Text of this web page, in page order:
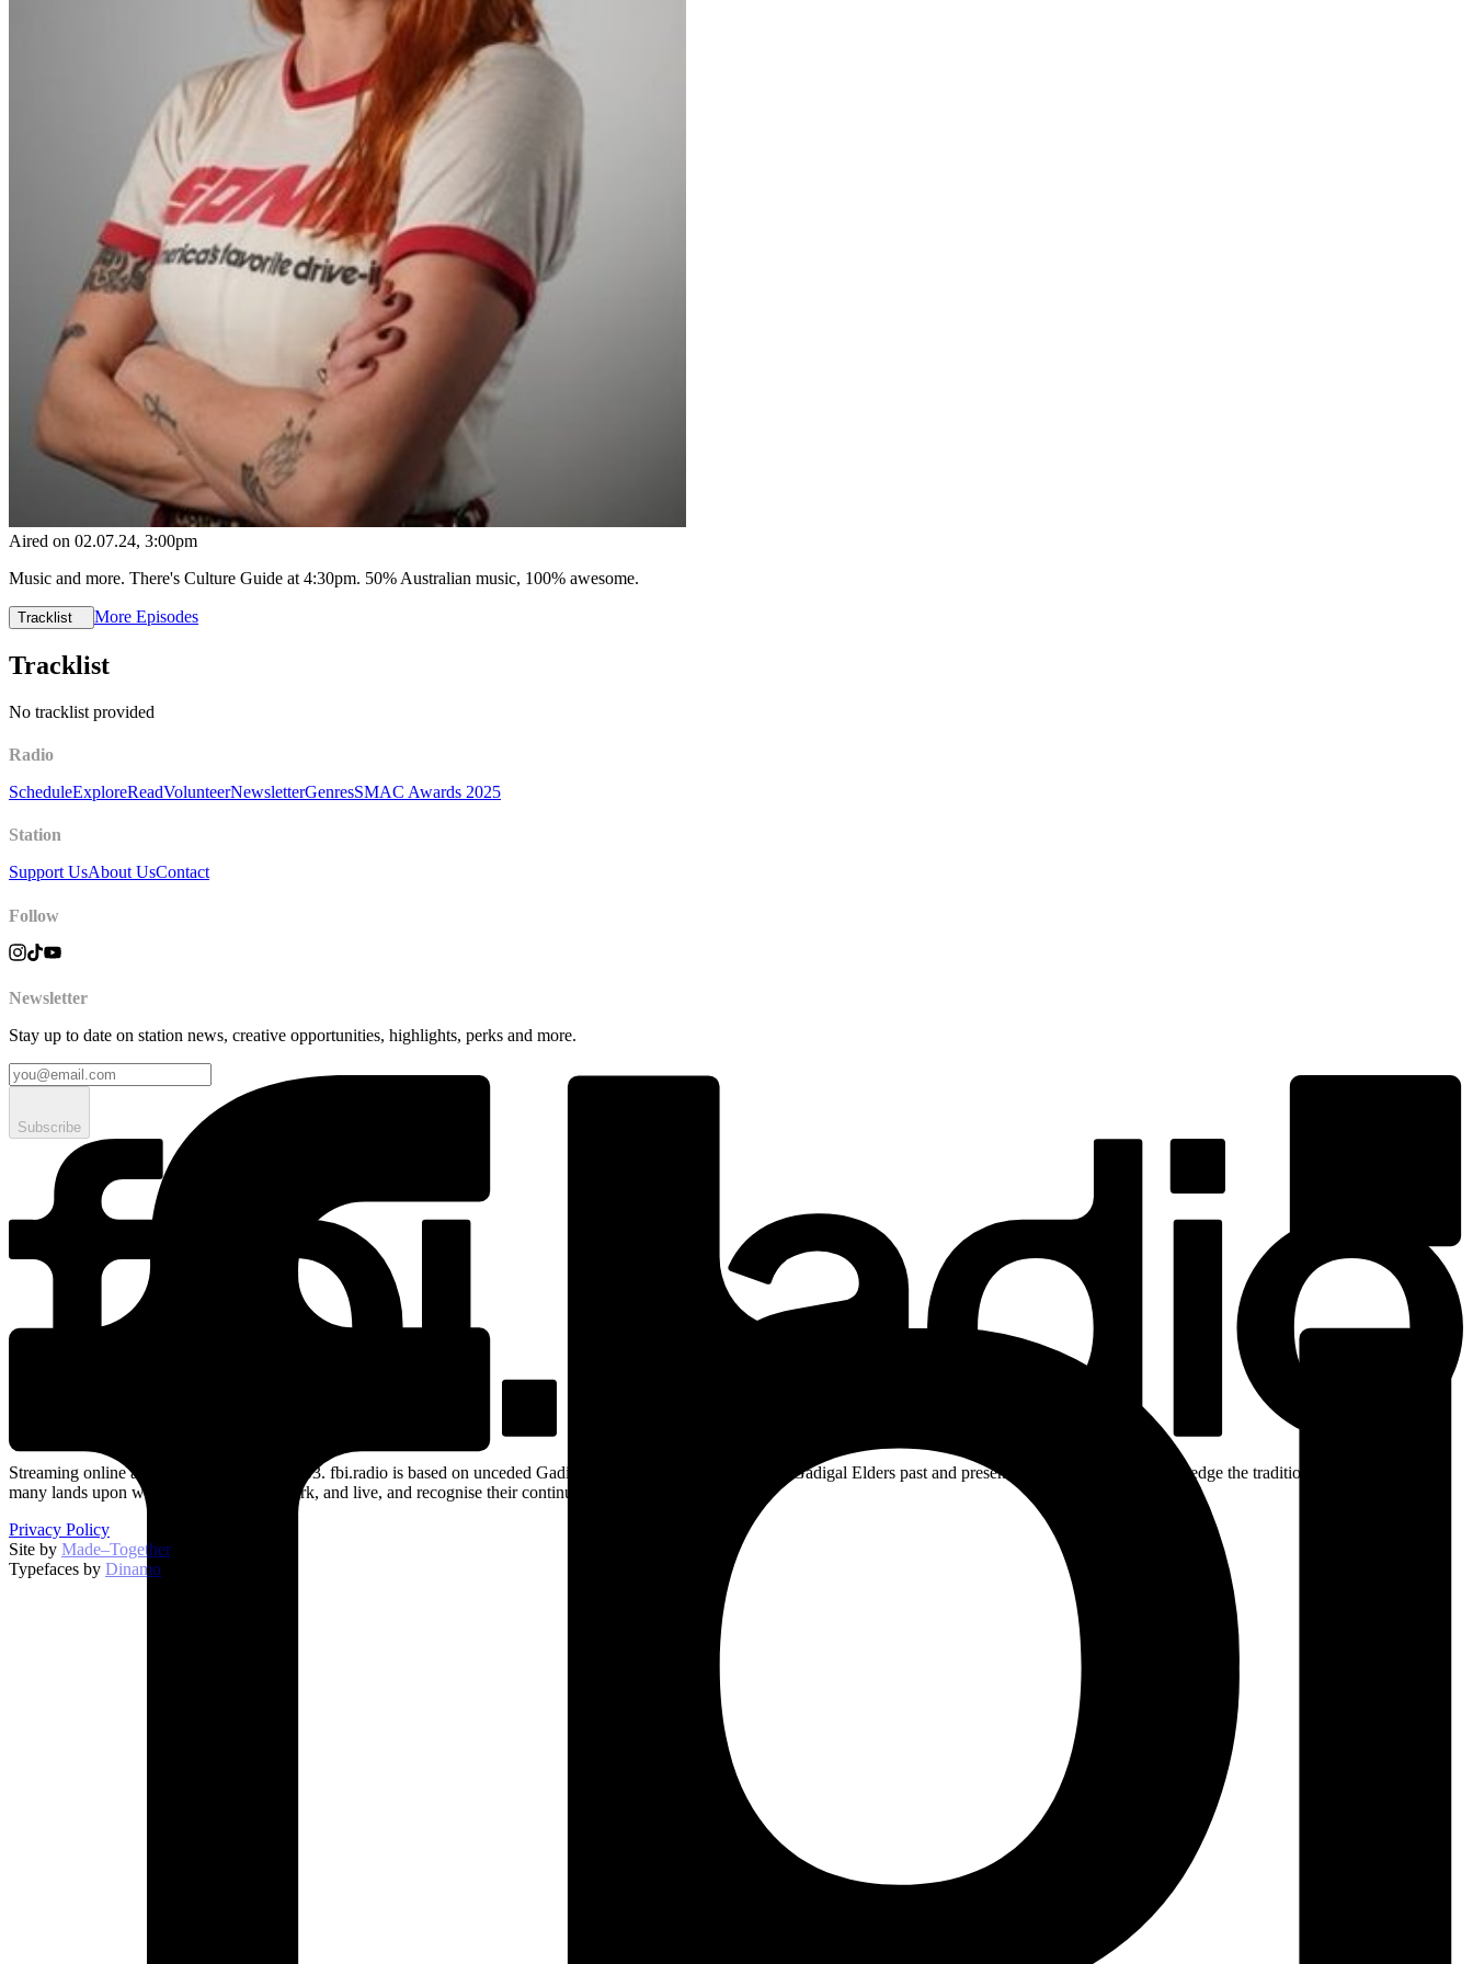
Aired on 02.07.24, 3:00pm
Music and more. There's Culture Guide at 4:30pm. 50% Australian music, 100% awesome.
Tracklist More Episodes
Tracklist
No tracklist provided
Radio
ScheduleExploreReadVolunteerNewsletterGenresSMAC Awards 2025
Station
Support UsAbout UsContact
Follow
Newsletter
Stay up to date on station news, creative opportunities, highlights, perks and more.
Subscribe
Streaming online and on 94.5 FM since 2003. fbi.radio is based on unceded Gadigal land; we pay our respects to Gadigal Elders past and present. We respectfully acknowledge the traditional custodians of the
many lands upon which we broadcast, work, and live, and recognise their continuing connection to Country.
Privacy Policy
Site by Made–Together.
Typefaces by Dinamo